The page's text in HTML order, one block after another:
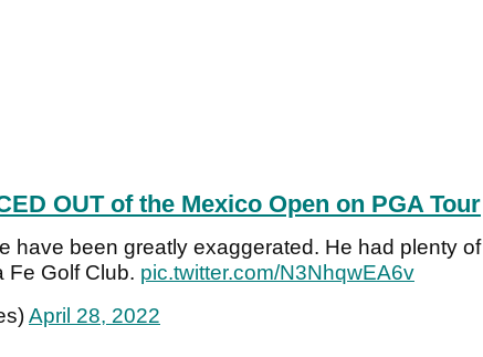
OUT of the Mexico Open on PGA Tour
have been greatly exaggerated. He had plenty of
Fe Golf Club. pic.twitter.com/N3NhqwEA6v
April 28, 2022